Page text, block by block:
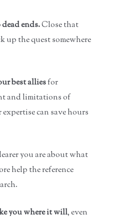
ends.Close that
up the quest somewhere
best alliesfor
and limitations of
can save hours
you are about what
help the reference
you where it will, even